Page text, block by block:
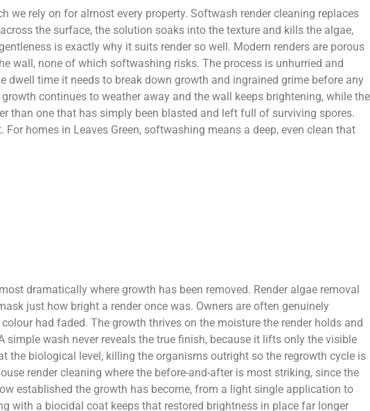
rely on for almost every property. Softwash render cleaning replaces
the surface, the solution soaks into the texture and kills the algae,
is exactly why it suits render so well. Modern renders are porous
wall, none of which softwashing risks. The process is unhurried and
time it needs to break down growth and ingrained grime before any
continues to weather away and the wall keeps brightening, while the
than one that has simply been blasted and left full of surviving spores.
homes in Leaves Green, softwashing means a deep, even clean that
dramatically where growth has been removed. Render algae removal
just how bright a render once was. Owners are often genuinely
had faded. The growth thrives on the moisture the render holds and
wash never reveals the true finish, because it lifts only the visible
the biological level, killing the organisms outright so the regrowth cycle is
render cleaning where the before-and-after is most striking, since the
established the growth has become, from a light single application to
with a biocidal coat keeps that restored brightness in place far longer